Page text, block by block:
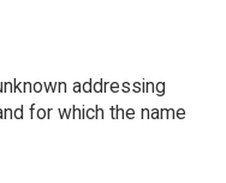
addressing
for which the name